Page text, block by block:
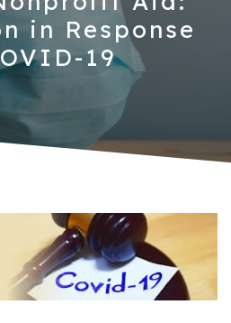
in Response
19